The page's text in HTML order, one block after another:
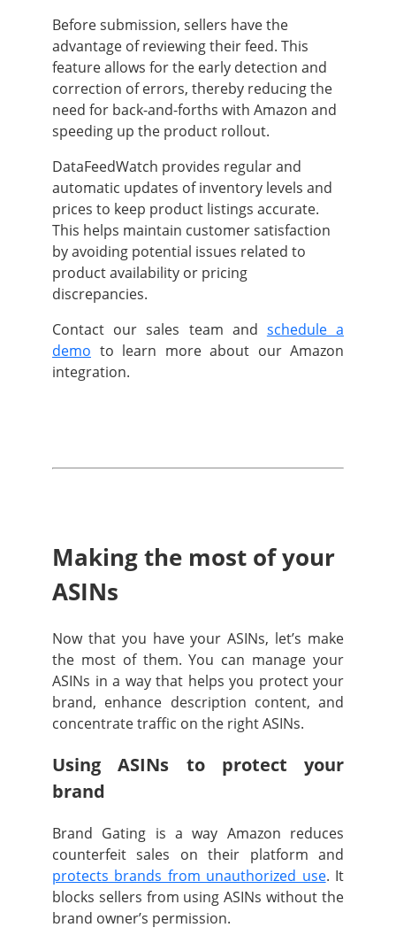
Before submission, sellers have the
advantage of reviewing their feed. This
feature allows for the early detection and
correction of errors, thereby reducing the
need for back-and-forths with Amazon and
speeding up the product rollout.
DataFeedWatch provides regular and
automatic updates of inventory levels and
prices to keep product listings accurate.
This helps maintain customer satisfaction
by avoiding potential issues related to
product availability or pricing
discrepancies.
Contact our sales team and schedule a
demo to learn more about our Amazon
integration.
Making the most of your
ASINs
Now that you have your ASINs, let’s make
the most of them. You can manage your
ASINs in a way that helps you protect your
brand, enhance description content, and
concentrate traffic on the right ASINs.
Using ASINs to protect your
brand
Brand Gating is a way Amazon reduces
counterfeit sales on their platform and
protects brands from unauthorized use. It
blocks sellers from using ASINs without the
brand owner’s permission.